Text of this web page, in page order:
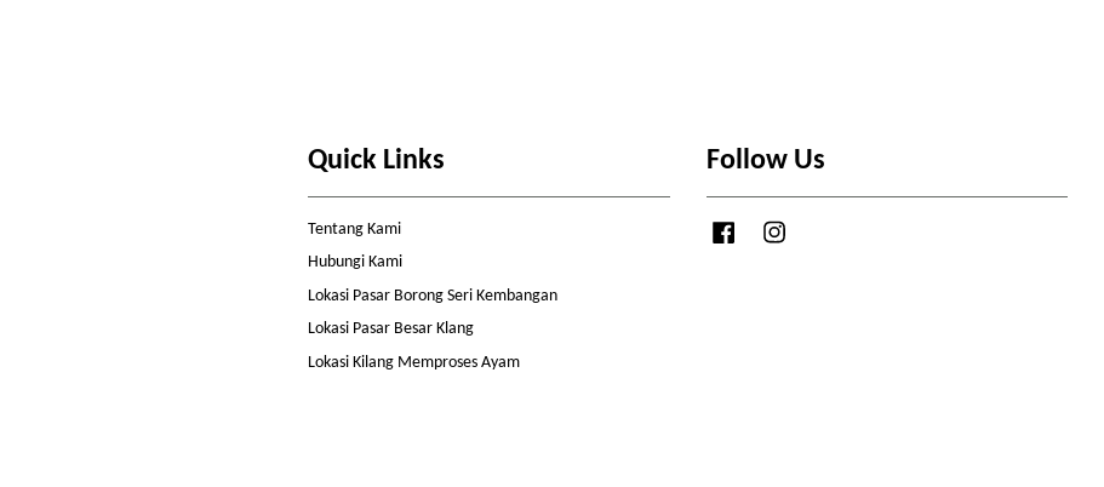
Quick Links
Tentang Kami
Hubungi Kami
Lokasi Pasar Borong Seri Kembangan
Lokasi Pasar Besar Klang
Lokasi Kilang Memproses Ayam
Follow Us
Facebook